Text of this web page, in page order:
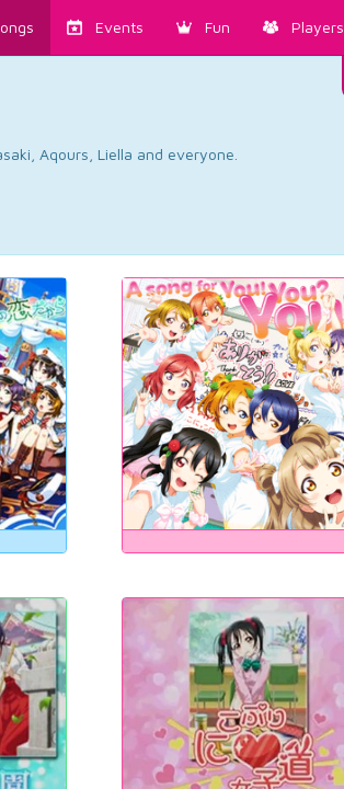
Events Fun Players
Aqours, Liella and everyone.